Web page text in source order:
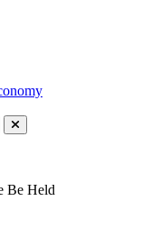
Be Held